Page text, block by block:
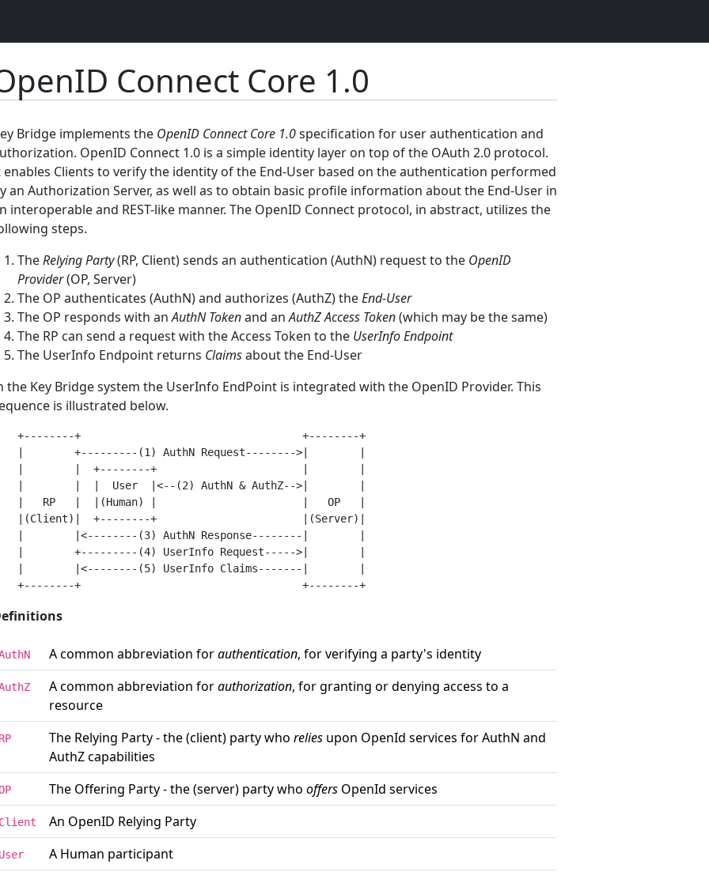
Connect Core 1.0
Bridge implements the OpenID Connect Core 1.0specification for user authentication and
OpenID Connect 1.0 is a simple identity layer on top of the OAuth 2.0 protocol.
enables Clients to verify the identity of the End-User based on the authentication performed
an Authorization Server, as well as to obtain basic profile information about the End-User in
interoperable and REST-like manner. The OpenID Connect protocol, in abstract, utilizes the
steps.
TheRelying Party(RP, Client) sends an authentication (AuthN) request to the OpenID
Provider(OP, Server)
The OP authenticates (AuthN) and authorizes (AuthZ) theEnd-User
The OP responds with anAuthN Tokenand anAuthZ Access Token(which may be the same)
The RP can send a request with the Access Token to the UserInfo Endpoint
The UserInfo Endpoint returns Claimsabout the End-User
the Key Bridge system the UserInfo EndPoint is integrated with the OpenID Provider. This
is illustrated below.
+--------+                                   +--------+
|        +---------(1) AuthN Request-------->|        |
|        |  +--------+                       |        |
|        |  |  User  |<--(2) AuthN & AuthZ-->|        |
|   RP   |  |(Human) |                       |   OP   |
|(Client)|  +--------+                       |(Server)|
|        |<--------(3) AuthN Response--------|        |
|        +---------(4) UserInfo Request----->|        |
|        |<--------(5) UserInfo Claims-------|        |
A common abbreviation forauthentication, for verifying a party's identity
A common abbreviation forauthorization, for granting or denying access to a
resource
The Relying Party - the (client) party who relies upon OpenId services for AuthN and
AuthZ capabilities
The Offering Party - the (server) party who offers OpenId services
An OpenID Relying Party
A Human participant